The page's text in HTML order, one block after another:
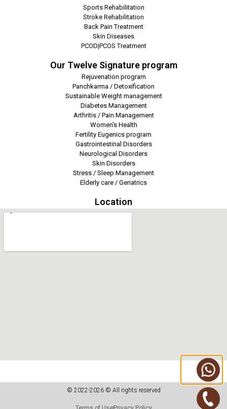
Sports Rehabilitation
Stroke Rehabilitation
Back Pain Treatment
Skin Diseases
PCOD|PCOS Treatment
Our Twelve Signature program
Rejuvenation program
Panchkarma / Detoxification
Sustainable Weight management
Diabetes Management
Arthritis / Pain Management
Women's Health
Fertility Eugenics program
Gastrointestinal Disorders
Neurological Disorders
Skin Disorders
Stress / Sleep Management
Elderly care / Geriatrics
Location
© 2022-2026 © All rights reserved